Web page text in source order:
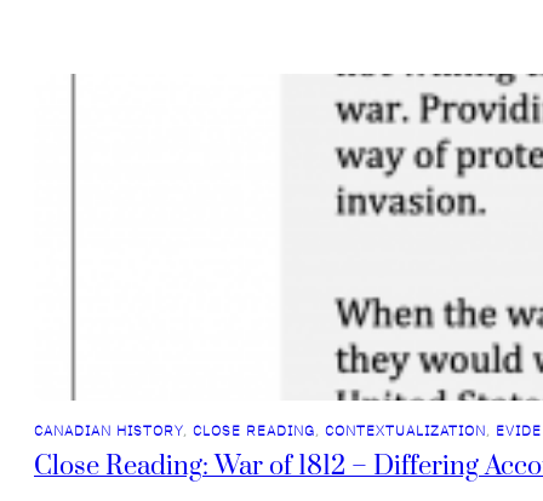
CANADIAN HISTORY, CLOSE READING, CONTEXTUALIZATION,
Close Reading: War of 1812 – Differing